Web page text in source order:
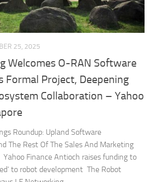
25, 2025
Welcomes O-RAN Software
Formal Project, Deepening
Collaboration – Yahoo
Roundup: Upland Software
The Rest Of The Sales And Marketing
Finance Antioch raises funding to
to robot development The Robot